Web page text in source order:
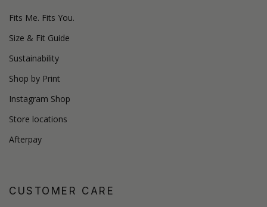
Fits Me. Fits You.
Size & Fit Guide
Sustainability
Shop by Print
Instagram Shop
Store locations
Afterpay
CUSTOMER CARE